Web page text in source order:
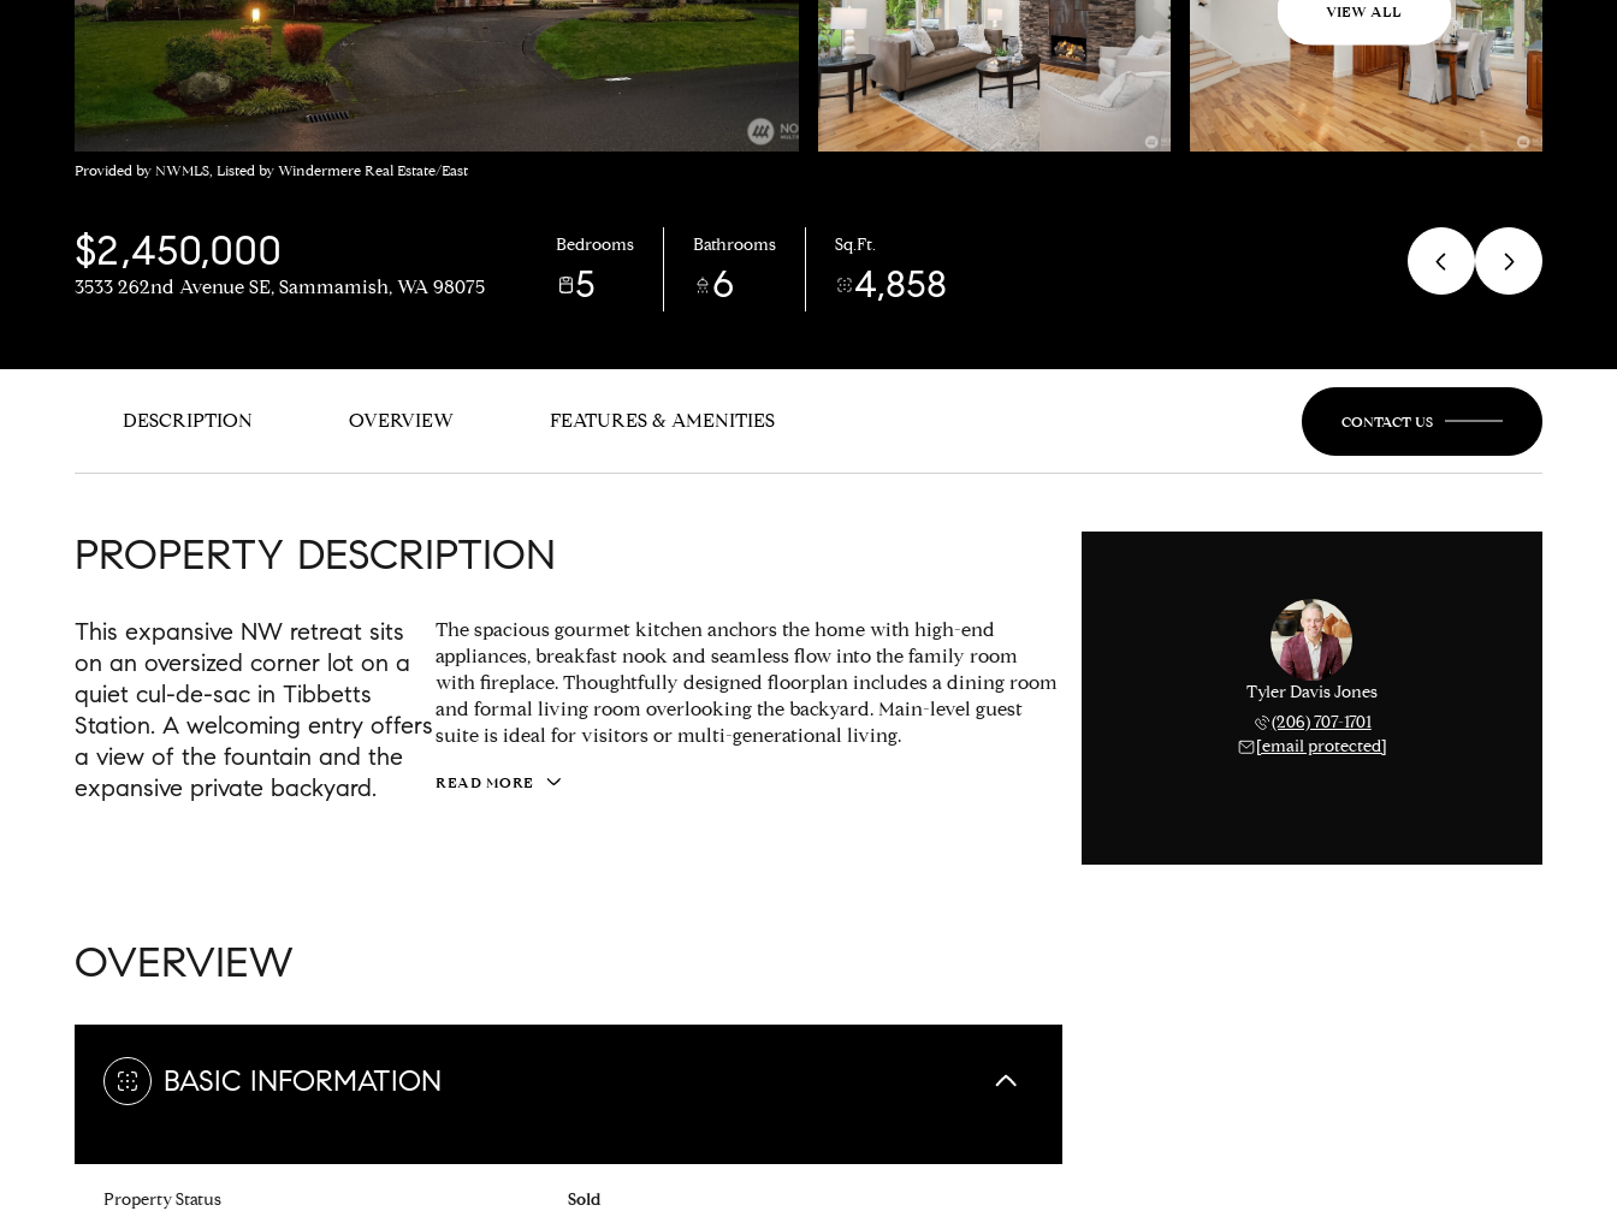
VIEW ALL
Provided by NWMLS, Listed by Windermere Real Estate/East
$2,450,000
3533 262nd Avenue SE, Sammamish, WA 98075
Bedrooms
5
Bathrooms
6
Sq.Ft.
4,858
DESCRIPTION OVERVIEW FEATURES & AMENITIES CONTACT US
PROPERTY DESCRIPTION
This expansive NW retreat sits
on an oversized corner lot on a
quiet cul-de-sac in Tibbetts
Station. A welcoming entry offers
a view of the fountain and the
expansive private backyard.
The spacious gourmet kitchen anchors the home with high-end
appliances, breakfast nook and seamless flow into the family room
with fireplace. Thoughtfully designed floorplan includes a dining room
and formal living room overlooking the backyard. Main-level guest
suite is ideal for visitors or multi-generational living.
READ MORE
OVERVIEW
BASIC INFORMATION
Property Status Sold
Tyler Davis Jones
(206) 707-1701
[email protected]